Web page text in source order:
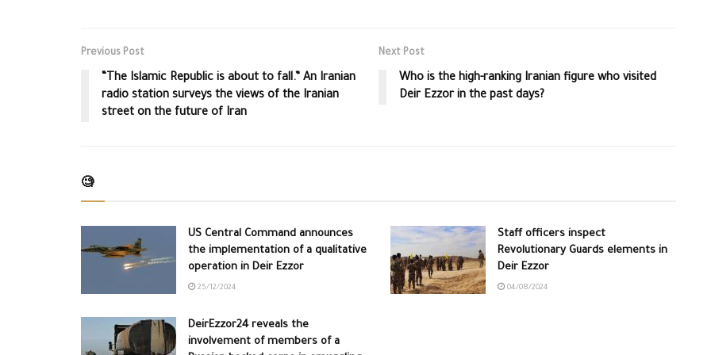
Previous Post
“The Islamic Republic is about to fall.” An Iranian
radio station surveys the views of the Iranian
street on the future of Iran
Next Post
Who is the high-ranking Iranian figure who visited
Deir Ezzor in the past days?
🧐
US Central Command announces
the implementation of a qualitative
operation in Deir Ezzor
25/12/2024
Staff officers inspect
Revolutionary Guards elements in
Deir Ezzor
04/08/2024
DeirEzzor24 reveals the
involvement of members of a